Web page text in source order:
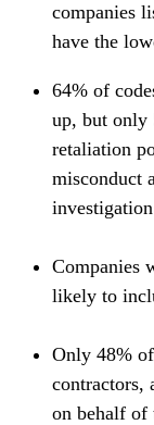
companies
have the
64% of
up, but only
retaliation
misconduct
Companies
likely to
Only 48%
contractors,
on behalf of